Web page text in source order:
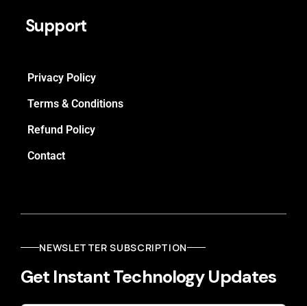
Support
Privacy Policy
Terms & Conditions
Refund Policy
Contact
NEWSLETTER SUBSCRIPTION
Get Instant Technology Updates